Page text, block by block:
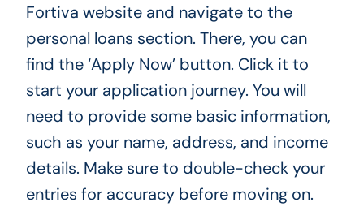
Fortiva website and navigate to the
personal loans section. There, you can
find the ‘Apply Now’ button. Click it to
start your application journey. You will
need to provide some basic information,
such as your name, address, and income
details. Make sure to double-check your
entries for accuracy before moving on.